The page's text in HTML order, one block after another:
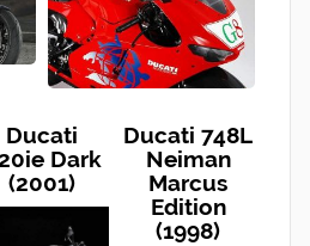
Ducati
Dark
(2001)
Ducati 748L
Neiman
Marcus
Edition
(1998)